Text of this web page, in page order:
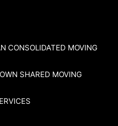
CONSOLIDATED MOVING
SHARED MOVING